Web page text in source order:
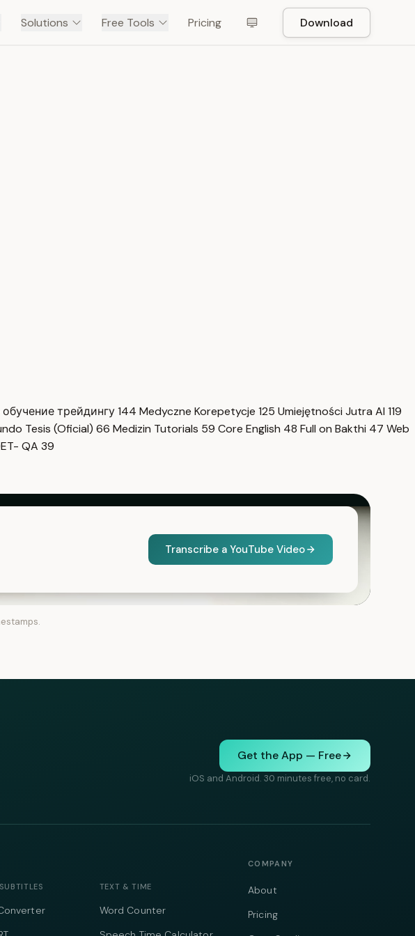
Solutions Free Tools Pricing Download
трейдингу144 Medyczne Korepetycje 125 Umiejętności Jutra AI 119
Tesis (Oficial) 66 Medizin Tutorials 59 Core English 48 Full on Bakthi 47 Web
QA 39
Transcribe a YouTube Video
Get the App — Free
iOS and Android. 30 minutes free, no card.
TEXT & TIME
Word Counter
COMPANY
About
Pricing